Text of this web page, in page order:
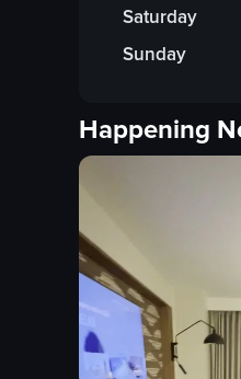
Saturday
Sunday
Happening